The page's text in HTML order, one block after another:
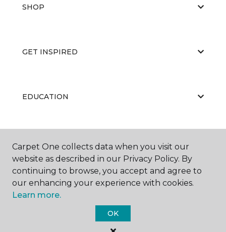
SHOP
GET INSPIRED
EDUCATION
ABOUT US
Carpet One Floor & Home.
Carpet One collects data when you visit our
website as described in our Privacy Policy. By
continuing to browse, you accept and agree to
our enhancing your experience with cookies.
Learn more.
OK